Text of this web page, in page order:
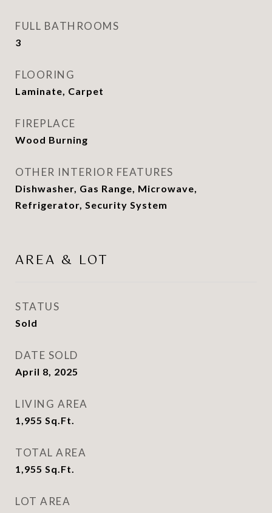
FULL BATHROOMS
3
FLOORING
Laminate, Carpet
FIREPLACE
Wood Burning
OTHER INTERIOR FEATURES
Dishwasher, Gas Range, Microwave,
Refrigerator, Security System
AREA & LOT
STATUS
Sold
DATE SOLD
April 8, 2025
LIVING AREA
1,955 Sq.Ft.
TOTAL AREA
1,955 Sq.Ft.
LOT AREA